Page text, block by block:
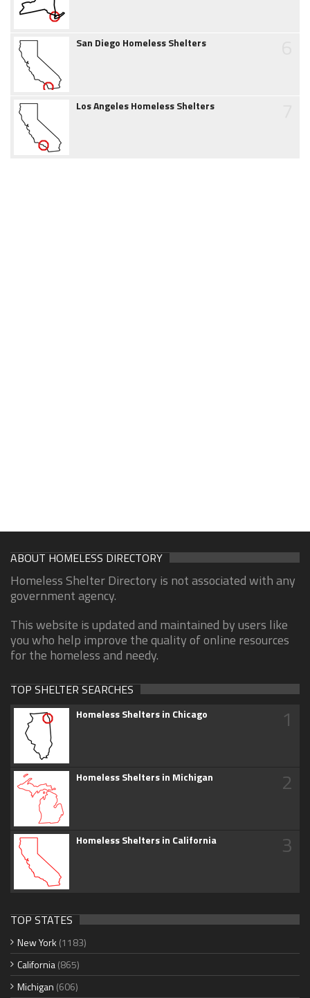
San Diego Homeless Shelters
Los Angeles Homeless Shelters
ABOUT HOMELESS DIRECTORY
Homeless Shelter Directory is not associated with any
government agency.
This website is updated and maintained by users like
you who help improve the quality of online resources
for the homeless and needy.
TOP SHELTER SEARCHES
Homeless Shelters in Chicago 1
Homeless Shelters in Michigan 2
Homeless Shelters in California 3
TOP STATES
New York (1183)
California(865)
Michigan (606)